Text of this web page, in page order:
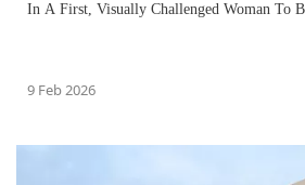
In A First, Visually Challenged Woman To
9 Feb 2026